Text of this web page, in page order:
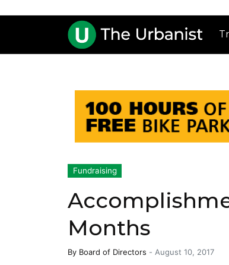
Fundraising
Months
By Board of Directors - August 10, 2017